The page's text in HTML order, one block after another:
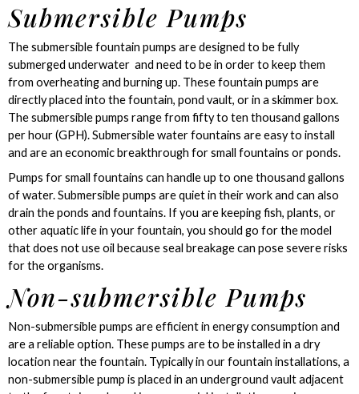
Submersible Pumps
The submersible fountain pumps are designed to be fully
submerged underwater and need to be in order to keep them
from overheating and burning up. These fountain pumps are
directly placed into the fountain, pond vault, or in a skimmer box.
The submersible pumps range from fifty to ten thousand gallons
per hour (GPH). Submersible water fountains are easy to install
and are an economic breakthrough for small fountains or ponds.
Pumps for small fountains can handle up to one thousand gallons
of water. Submersible pumps are quiet in their work and can also
drain the ponds and fountains. If you are keeping fish, plants, or
other aquatic life in your fountain, you should go for the model
that does not use oil because seal breakage can pose severe risks
for the organisms.
Non-submersible Pumps
Non-submersible pumps are efficient in energy consumption and
are a reliable option. These pumps are to be installed in a dry
location near the fountain. Typically in our fountain installations, a
non-submersible pump is placed in an underground vault adjacent